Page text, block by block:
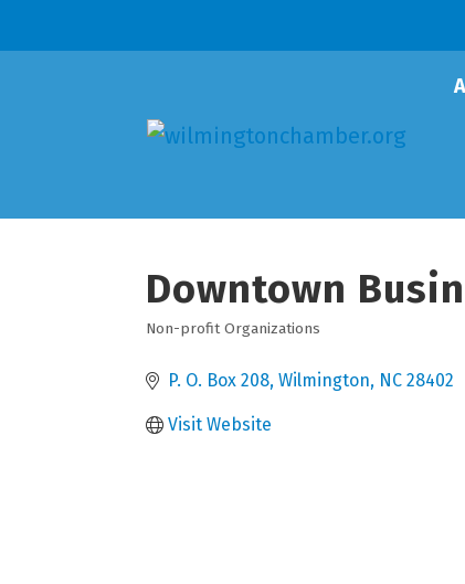
Downtown
Categories
Non-profit Organizations
P. O. Box 208 Wilmington NC 28402
Visit Website